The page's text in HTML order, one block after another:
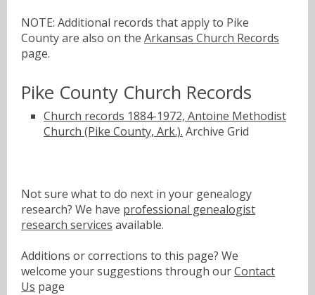
NOTE: Additional records that apply to Pike
County are also on the Arkansas Church Records
page.
Pike County Church Records
Church records 1884-1972, Antoine Methodist
Church (Pike County, Ark.). Archive Grid
Not sure what to do next in your genealogy
research? We have professional genealogist
research services available.
Additions or corrections to this page? We
welcome your suggestions through ourContact
Us page